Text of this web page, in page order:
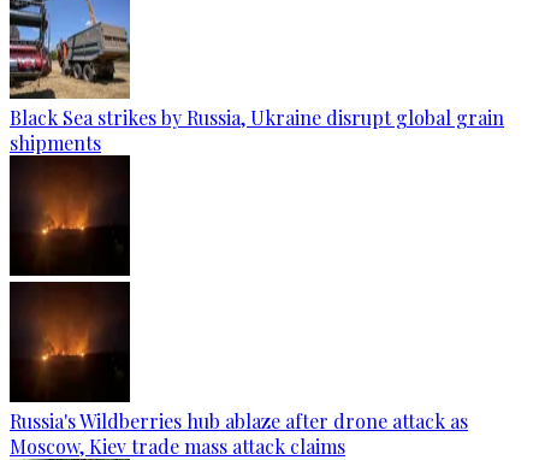
Black Sea strikes by Russia, Ukraine disrupt global grain
shipments
Russia's Wildberries hub ablaze after drone attack as
Moscow, Kiev trade mass attack claims